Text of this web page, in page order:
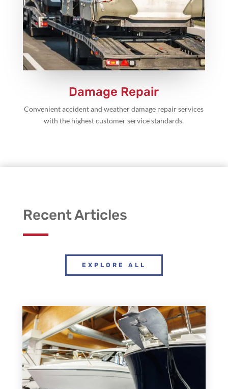
Damage Repair
Convenient accident and weather damage repair services
with the highest customer service standards.
Recent Articles
EXPLORE ALL